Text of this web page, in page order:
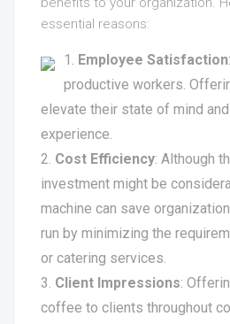
essential reasons:
Employee Satisfaction
productive workers.
elevate their state of mind
experience.
Cost Efficiency: Although
investment might be
machine can save
run by minimizing the
or catering services.
Client Impressions:
coffee to clients throughout